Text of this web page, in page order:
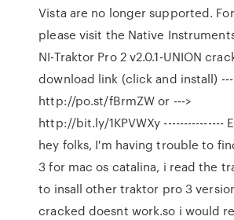
Vista are no longer supported.
please visit the Native
NI-Traktor Pro 2 v2.0.1-UNION
download link (click and install) ---
http://po.st/fBrmZW or --->
http://bit.ly/1KPVWXy ---------------
hey folks, I'm having trouble to
3 for mac os catalina, i read the
to insall other traktor pro 3
cracked doesnt work.so i would